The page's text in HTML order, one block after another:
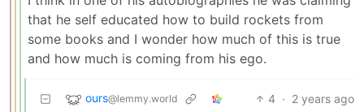
that he self educated how to build rockets from
some books and I wonder how much of this is true
and how much is coming from his ego.
ours@lemmy.world 4 · 2 years ago